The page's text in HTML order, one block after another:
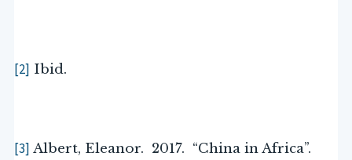
[2] Ibid.
[3] Albert, Eleanor. 2017. “China in Africa”.